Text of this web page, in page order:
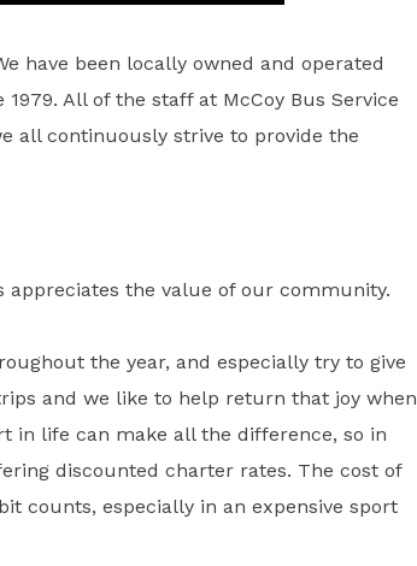
have been locally owned and operated
All of the staff at McCoy Bus Service
all continuously strive to provide the
appreciates the value of our community.
the year, and especially try to give
and we like to help return that joy when
in life can make all the difference, so in
discounted charter rates. The cost of
counts, especially in an expensive sport